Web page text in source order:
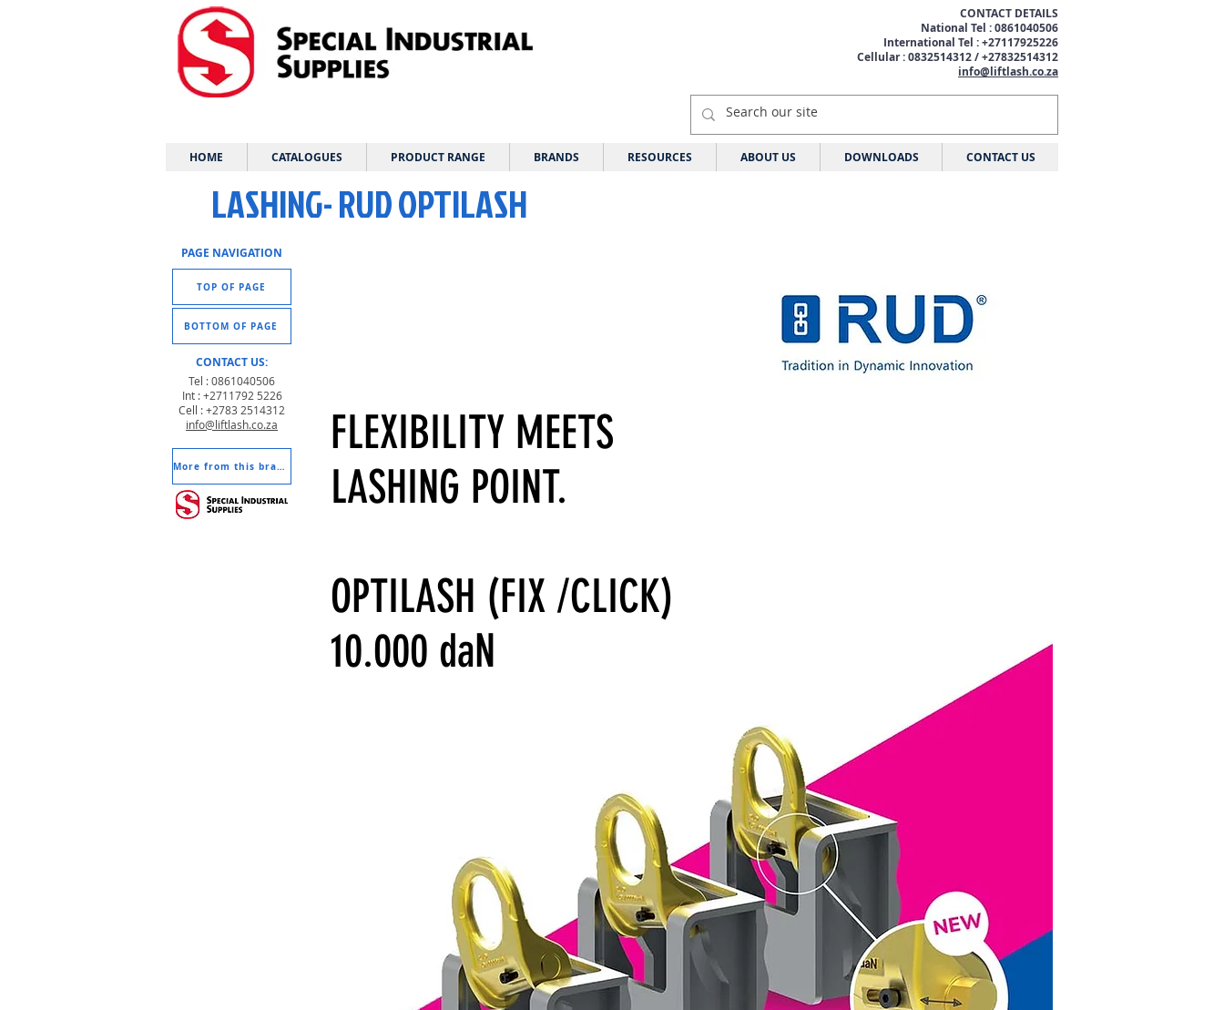
CONTACT DETAILS
National Tel : 0861040506
International Tel : +27117925226
Cellular : 0832514312 / +27832514312
info@liftlash.co.za
HOME CATALOGUES PRODUCT RANGE BRANDS RESOURCES ABOUT US DOWNLOADS CONTACT US
PAGE NAVIGATION
TOP OF PAGE
BOTTOM OF PAGE
CONTACT US:
Tel : 0861040506
Int : +2711792 5226
Cell : +2783 2514312
info@liftlash.co.za
More from this brand
LASHING- RUD OPTILASH
FLEXIBILITY MEETS
LASHING POINT.
OPTILASH (FIX /CLICK)
10.000 daN